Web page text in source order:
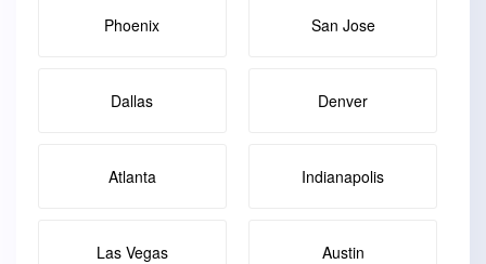
Phoenix San Jose
Dallas Denver
Atlanta Indianapolis
Las Vegas Austin